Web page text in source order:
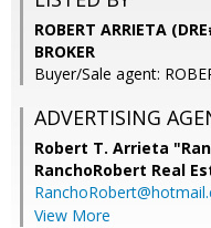
ROBERT ARRIETA
BROKER
Buyer/Sale agent:
ADVERTISING
Robert T. Arrieta
RanchoRobert Real
View More